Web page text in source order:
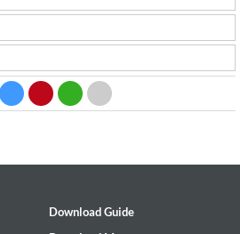
Download Guide